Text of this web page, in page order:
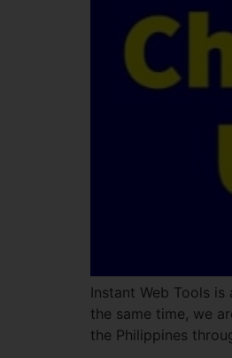
Instant Web Tools
the same time, we
the Philippines